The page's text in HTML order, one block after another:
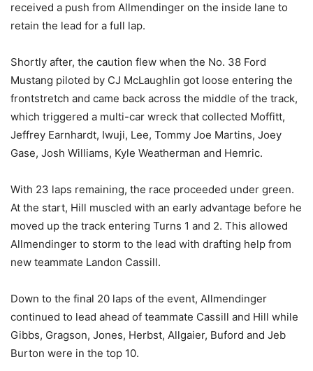
received a push from Allmendinger on the inside lane to
retain the lead for a full lap.
Shortly after, the caution flew when the No. 38 Ford
Mustang piloted by CJ McLaughlin got loose entering the
frontstretch and came back across the middle of the track,
which triggered a multi-car wreck that collected Moffitt,
Jeffrey Earnhardt, Iwuji, Lee, Tommy Joe Martins, Joey
Gase, Josh Williams, Kyle Weatherman and Hemric.
With 23 laps remaining, the race proceeded under green.
At the start, Hill muscled with an early advantage before he
moved up the track entering Turns 1 and 2. This allowed
Allmendinger to storm to the lead with drafting help from
new teammate Landon Cassill.
Down to the final 20 laps of the event, Allmendinger
continued to lead ahead of teammate Cassill and Hill while
Gibbs, Gragson, Jones, Herbst, Allgaier, Buford and Jeb
Burton were in the top 10.